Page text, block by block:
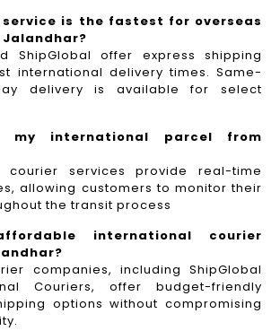
service is the fastest for overseas
ShipGlobal offer express shipping
international delivery times. Same-
delivery is available for select
international parcel from
courier services provide real-time
allowing customers to monitor their
the transit process
international courier
companies, including ShipGlobal
Couriers, offer budget-friendly
options without compromising